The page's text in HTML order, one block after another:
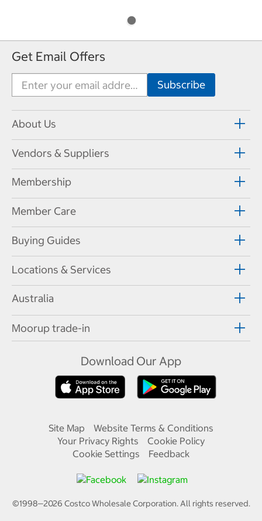
Get Email Offers
About Us
Vendors & Suppliers
Membership
Member Care
Buying Guides
Locations & Services
Australia
Moorup trade-in
Download Our App
Site Map
Website Terms & Conditions
Your Privacy Rights
Cookie Policy
Cookie Settings
Feedback
©1998—2026 Costco Wholesale Corporation.All rights reserved.